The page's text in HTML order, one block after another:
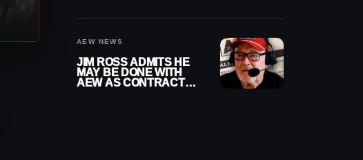
AEW NEWS
JIM ROSS ADMITS HE
MAY BE DONE WITH
AEW AS CONTRACT